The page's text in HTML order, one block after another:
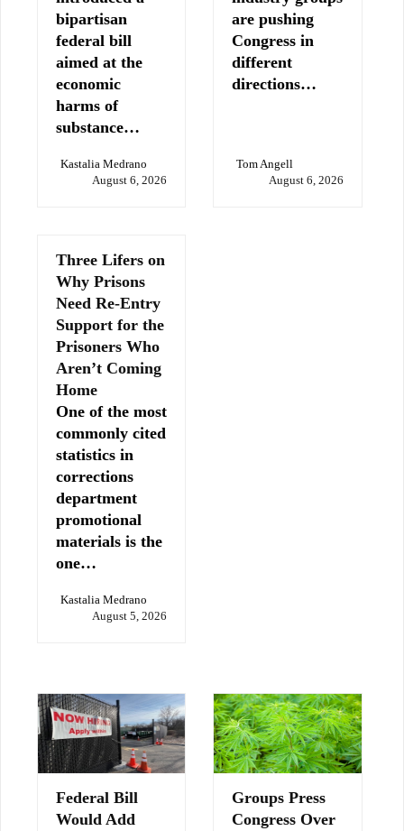
bipartisan
federal bill
aimed at the
economic
harms of
substance…
Kastalia Medrano
August 6, 2026
are pushing
Congress in
different
directions…
Tom Angell
August 6, 2026
Three Lifers on
Why Prisons
Need Re-Entry
Support for the
Prisoners Who
Aren’t Coming
Home
One of the most
commonly cited
statistics in
corrections
department
promotional
materials is the
one…
Kastalia Medrano
August 5, 2026
Federal Bill
Would Add
Groups Press
Congress Over